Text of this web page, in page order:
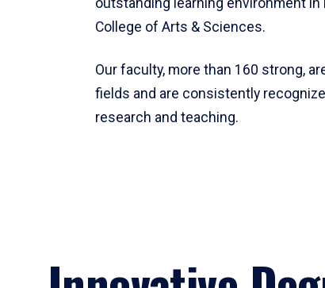
outstanding learning environment in
College of Arts & Sciences.
Our faculty, more than 160 strong,
fields and are consistently
research and teaching.